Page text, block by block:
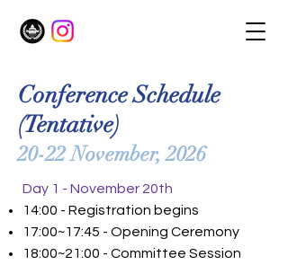
Conference Schedule
(Tentative)
20-22 November, 2026
Day 1 - November 20th
14:00 - Registration begins
17:00~17:45 - Opening Ceremony
18:00~21:00 - Committee Session